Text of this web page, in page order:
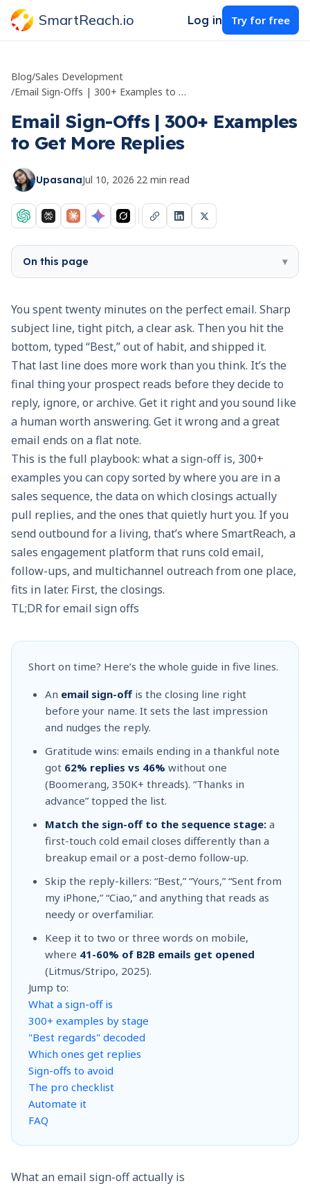
SmartReach.io Log in Try for free
Blog/Sales Development
/
Email Sign-Offs | 300+ Examples to Get More Replies
Email Sign-Offs | 300+ Examples
to Get More Replies
UpasanaJul 10, 2026·22 min read
On this page ▾
You spent twenty minutes on the perfect email. Sharp
subject line, tight pitch, a clear ask. Then you hit the
bottom, typed “Best,” out of habit, and shipped it.
That last line does more work than you think. It’s the
final thing your prospect reads before they decide to
reply, ignore, or archive. Get it right and you sound like
a human worth answering. Get it wrong and a great
email ends on a flat note.
This is the full playbook: what a sign-off is, 300+
examples you can copy sorted by where you are in a
sales sequence, the data on which closings actually
pull replies, and the ones that quietly hurt you. If you
send outbound for a living, that’s where SmartReach, a
sales engagement platform that runs cold email,
follow-ups, and multichannel outreach from one place,
fits in later. First, the closings.
TL;DR for email sign offs
Short on time? Here’s the whole guide in five lines.
An email sign-off is the closing line right
before your name. It sets the last impression
and nudges the reply.
Gratitude wins: emails ending in a thankful note
got 62% replies vs 46% without one
(Boomerang, 350K+ threads). “Thanks in
advance” topped the list.
Match the sign-off to the sequence stage: a
first-touch cold email closes differently than a
breakup email or a post-demo follow-up.
Skip the reply-killers: “Best,” “Yours,” “Sent from
my iPhone,” “Ciao,” and anything that reads as
needy or overfamiliar.
Keep it to two or three words on mobile,
where 41-60% of B2B emails get opened
(Litmus/Stripo, 2025).
Jump to:
What a sign-off is
300+ examples by stage
"Best regards" decoded
Which ones get replies
Sign-offs to avoid
The pro checklist
Automate it
FAQ
What an email sign-off actually is